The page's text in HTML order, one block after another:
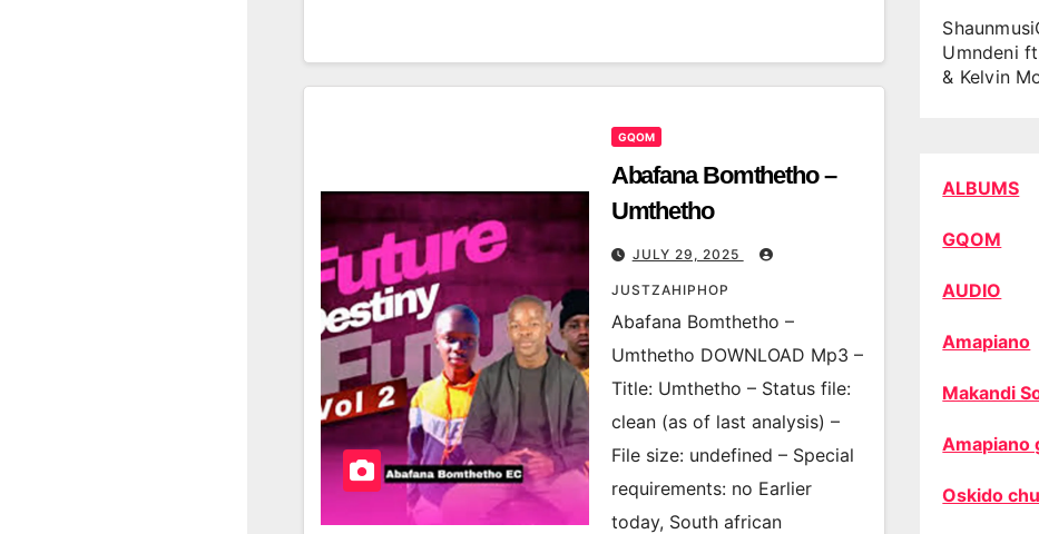
GQOM
Abafana Bomthetho –
Umthetho
JULY 29, 2025
JUSTZAHIPHOP
Abafana Bomthetho –
Umthetho DOWNLOAD Mp3 –
Title: Umthetho – Status file:
clean (as of last analysis) –
File size: undefined – Special
requirements: no Earlier
today, South african
Umndeni
& Kelvin
ALBUMS
GQOM
AUDIO
Amapiano
Makandi
Amapiano
Oskido